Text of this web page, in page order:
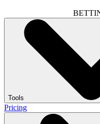
Tools
Pricing